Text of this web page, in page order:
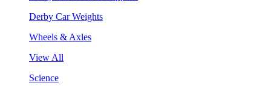
Derby Car Weights
Wheels & Axles
View All
Science